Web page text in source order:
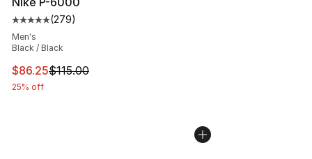
Average customer rating - [5 out of 5 stars], 279
(279)
Men's
Black / Black
This item is on sale. Price dropped from $115.00 to
$86.25$115.00
25% off